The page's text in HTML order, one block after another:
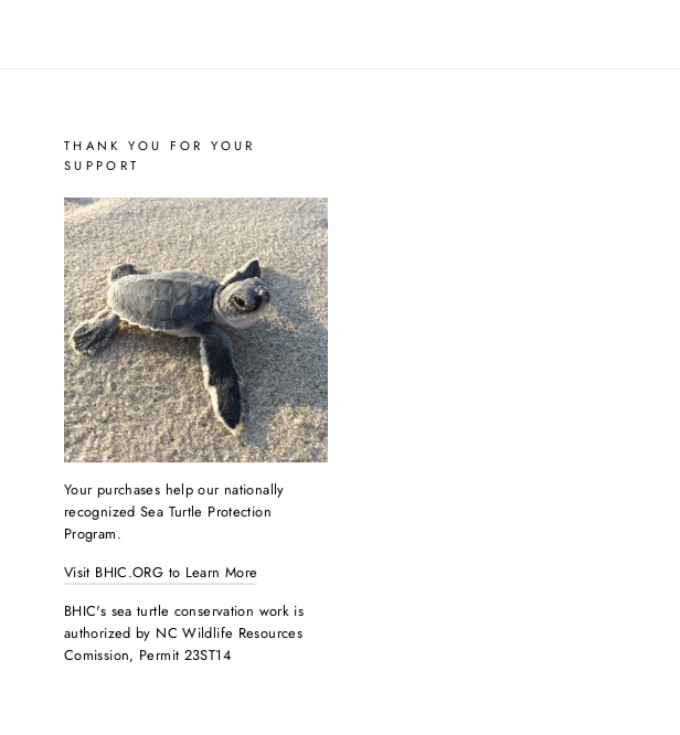
THANK YOU FOR YOUR
SUPPORT
Your purchases help our nationally
recognized Sea Turtle Protection
Program.
Visit BHIC.ORG to Learn More
BHIC's sea turtle conservation work is
authorized by NC Wildlife Resources
Comission, Permit 23ST14